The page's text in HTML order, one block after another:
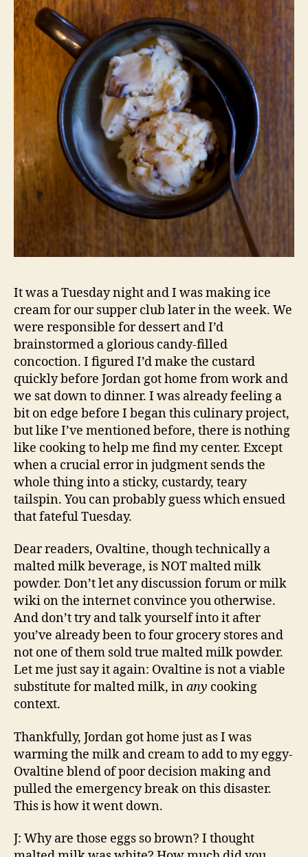
It was a Tuesday night and I was making ice
cream for our supper club later in the week. We
were responsible for dessert and I’d
brainstormed a glorious candy-filled
concoction. I figured I’d make the custard
quickly before Jordan got home from work and
we sat down to dinner. I was already feeling a
bit on edge before I began this culinary project,
but like I’ve mentioned before, there is nothing
like cooking to help me find my center. Except
when a crucial error in judgment sends the
whole thing into a sticky, custardy, teary
tailspin. You can probably guess which ensued
that fateful Tuesday.
Dear readers, Ovaltine, though technically a
malted milk beverage, is NOT malted milk
powder. Don’t let any discussion forum or milk
wiki on the internet convince you otherwise.
And don’t try and talk yourself into it after
you’ve already been to four grocery stores and
not one of them sold true malted milk powder.
Let me just say it again: Ovaltine is not a viable
substitute for malted milk, inany cooking
context.
Thankfully, Jordan got home just as I was
warming the milk and cream to add to my eggy-
Ovaltine blend of poor decision making and
pulled the emergency break on this disaster.
This is how it went down.
J: Why are those eggs so brown? I thought